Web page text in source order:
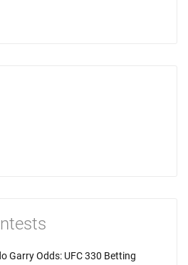
Garry Odds: UFC 330 Betting